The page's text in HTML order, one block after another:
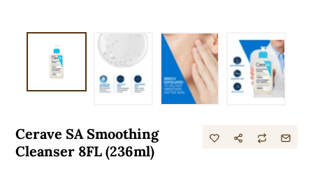
Cerave SA Smoothing
Cleanser 8FL (236ml)